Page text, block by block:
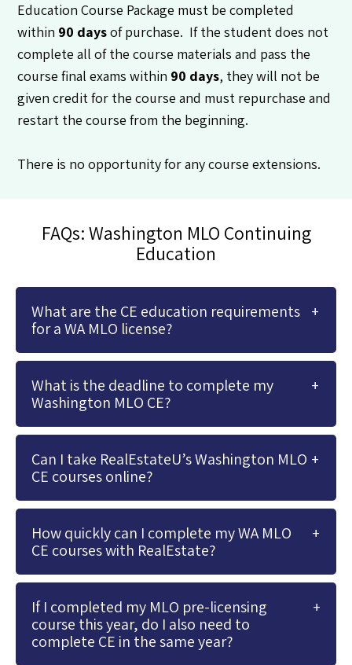
Education Course Package must be completed
within 90 daysof purchase. If the student does not
complete all of the course materials and pass the
course final exams within 90 days, they will not be
given credit for the course and must repurchase and
restart the course from the beginning.
There is no opportunity for any course extensions.
FAQs: Washington MLO Continuing
Education
What are the CE education requirements
for a WA MLO license?
What is the deadline to complete my
Washington MLO CE?
Can I take RealEstateU’s Washington MLO
CE courses online?
How quickly can I complete my WA MLO
CE courses with RealEstate?
If I completed my MLO pre-licensing
course this year, do I also need to
complete CE in the same year?